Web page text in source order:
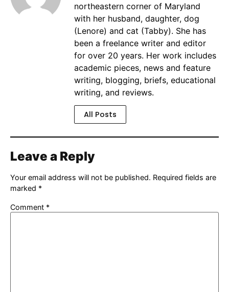
northeastern corner of Maryland
with her husband, daughter, dog
(Lenore) and cat (Tabby). She has
been a freelance writer and editor
for over 20 years. Her work includes
academic pieces, news and feature
writing, blogging, briefs, educational
writing, and reviews.
All Posts
Leave a Reply
Your email address will not be published. Required fields are
marked *
Comment *